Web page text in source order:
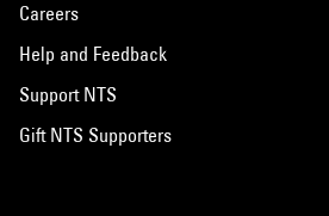
Careers
Help and Feedback
Support NTS
Gift NTS Supporters